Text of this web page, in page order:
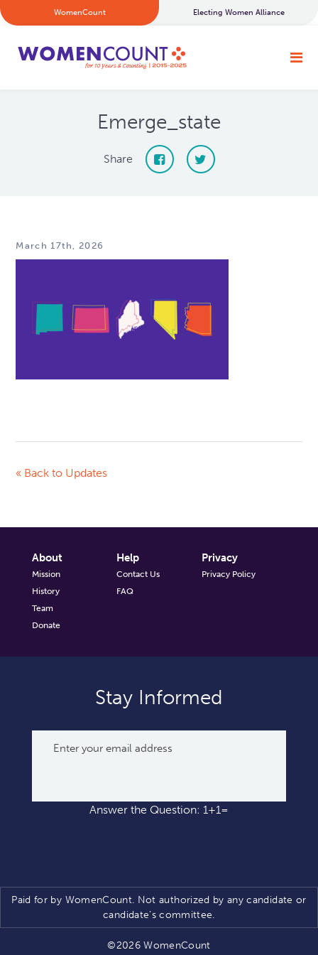
WomenCount Electing Women Alliance
Emerge_state
Share
March 17th, 2026
« Back to Updates
About
Mission
History
Team
Donate
Help
Contact Us
FAQ
Privacy
Privacy Policy
Stay Informed
Answer the Question: 1+1=
Paid for by WomenCount. Not authorized by any candidate or
candidate’s committee.
©2026 WomenCount